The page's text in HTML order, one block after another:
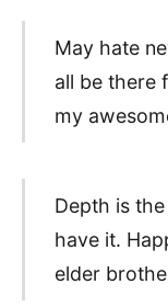
May hate
all be there
my
Depth is
have it.
elder